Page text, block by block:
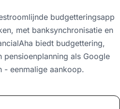
budgetteringsapp
met banksynchronisatie en
biedt budgettering,
pensioenplanning als Google
- eenmalige aankoop.